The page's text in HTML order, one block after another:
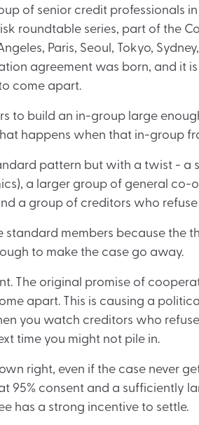
of senior credit professionals
roundtable series, part of the
Paris, Seoul, Tokyo,
agreement was born, and it
come apart.
to build an in-group large
happens when that in-group
pattern but with a twist - a
a larger group of general co-
a group of creditors who
standard members because the
to make the case go away.
The original promise of
apart. This is causing a
you watch creditors who
time you might not pile in.
right, even if the case never
95% consent and a sufficiently
has a strong incentive to settle.